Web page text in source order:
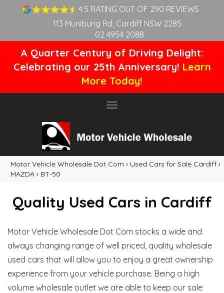
4.5 RATING OUT OF 290 REVIEWS
113 Munibung Rd, Cardiff NSW 2285
02 4954 2088
A Quarter Century of Driving Delight:
Celebrating our 25th Anniversary! Learn
More Today!
Toggle
Motor Vehicle Wholesale Dot Com › Used Cars for Sale Cardiff ›
MAZDA › BT-50
Quality Used Cars in Cardiff
Motor Vehicle Wholesale Dot Com stocks a wide and
always changing range of well priced, quality wholesale
used cars that will allow you to enjoy a great ownership
experience from your vehicle purchase. Being a high
volume wholesale outlet we are able to keep our sale